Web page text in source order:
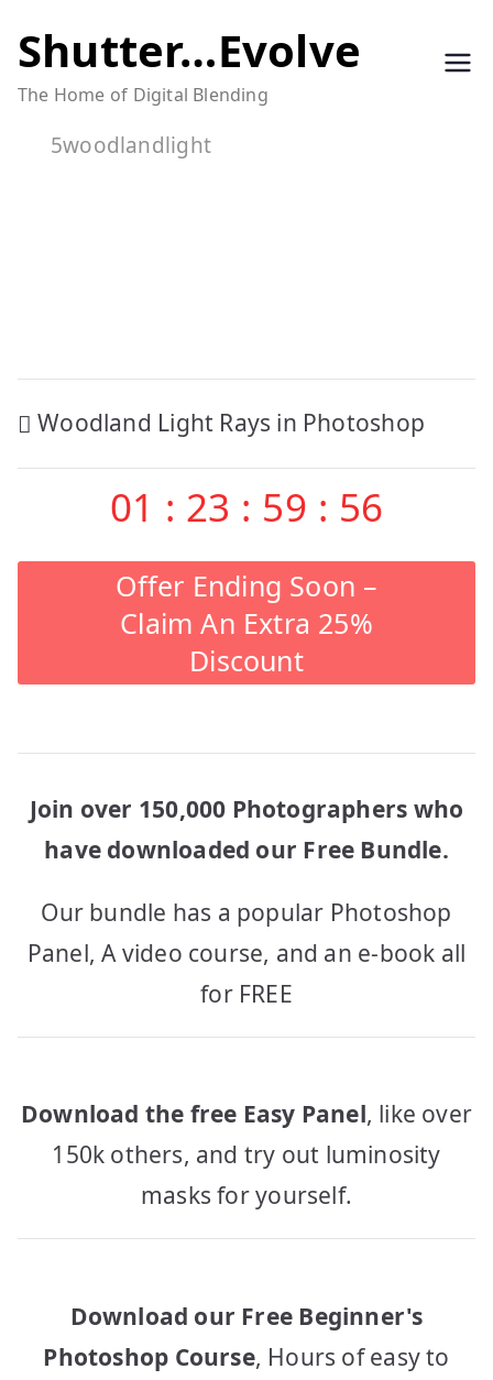
to
content
Shutter…Evolve
The Home of Digital Blending
5woodlandlight
Post
navigation
Woodland Light Rays in Photoshop
01 : 23 : 59 : 56
Offer Ending Soon –
Claim An Extra 25%
Discount
Join over 150,000 Photographers who
have downloaded our Free Bundle.
Our bundle has a popular Photoshop
Panel, A video course, and an e-book all
for FREE
Download the free Easy Panel, like over
150k others, and try out luminosity
masks for yourself.
Download our Free Beginner's
Photoshop Course, Hours of easy to